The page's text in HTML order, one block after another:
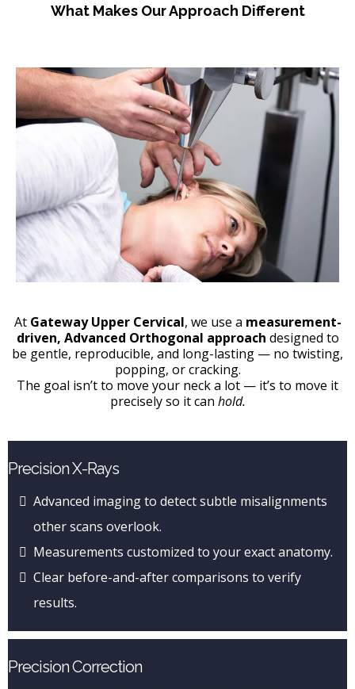
What Makes Our Approach Different
At Gateway Upper Cervical, we use a measurement-
driven, Advanced Orthogonal approach designed to
be gentle, reproducible, and long-lasting — no twisting,
popping, or cracking.
The goal isn’t to move your neck a lot — it’s to move it
precisely so it can hold.
Precision X-Rays
Advanced imaging to detect subtle misalignments
other scans overlook.
Measurements customized to your exact anatomy.
Clear before-and-after comparisons to verify
results.
Precision Correction